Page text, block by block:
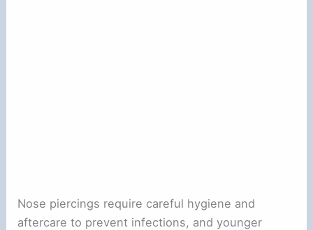
Nose piercings require careful hygiene and
aftercare to prevent infections, and younger